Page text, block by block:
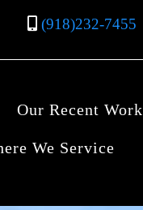
(918)232-7455
Our Recent Work
We Service